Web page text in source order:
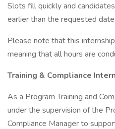
Slots fill quickly and
earlier than the requested
Please note that this
meaning that all hours are
Training & Compliance
As a Program Training and
under the supervision of the
Compliance Manager to